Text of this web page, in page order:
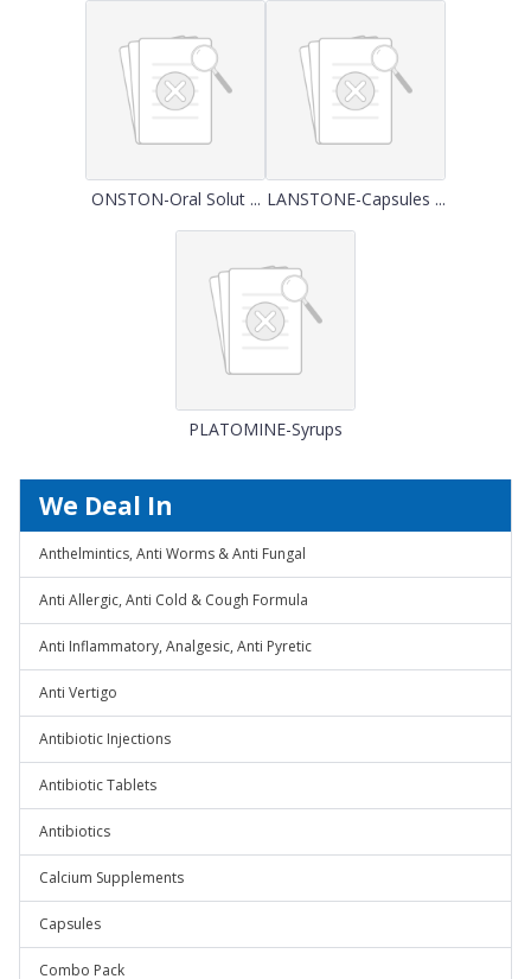
ONSTON-Oral Solut ... LANSTONE-Capsules ...
PLATOMINE-Syrups
We Deal In
Anthelmintics, Anti Worms & Anti Fungal
Anti Allergic, Anti Cold & Cough Formula
Anti Inflammatory, Analgesic, Anti Pyretic
Anti Vertigo
Antibiotic Injections
Antibiotic Tablets
Antibiotics
Calcium Supplements
Capsules
Combo Pack